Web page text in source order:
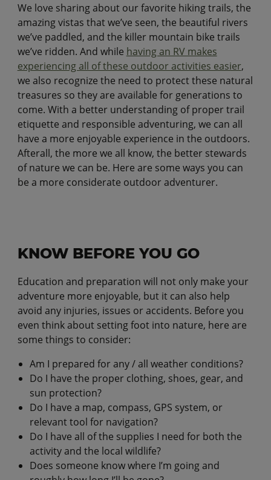
We love sharing about our favorite hiking trails, the
amazing vistas that we’ve seen, the beautiful rivers
we’ve paddled, and the killer mountain bike trails
we’ve ridden. And while having an RV makes
experiencing all of these outdoor activities easier,
we also recognize the need to protect these natural
treasures so they are available for generations to
come. With a better understanding of proper trail
etiquette and responsible adventuring, we can all
have a more enjoyable experience in the outdoors.
Afterall, the more we all know, the better stewards
of nature we can be. Here are some ways you can
be a more considerate outdoor adventurer.
KNOW BEFORE YOU GO
Education and preparation will not only make your
adventure more enjoyable, but it can also help
avoid any injuries, issues or accidents. Before you
even think about setting foot into nature, here are
some things to consider:
Am I prepared for any / all weather conditions?
Do I have the proper clothing, shoes, gear, and
sun protection?
Do I have a map, compass, GPS system, or
relevant tool for navigation?
Do I have all of the supplies I need for both the
activity and the local wildlife?
Does someone know where I’m going and